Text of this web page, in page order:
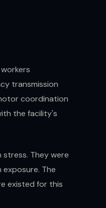
transmission
coordination
the facility's
They were
The
existed for this